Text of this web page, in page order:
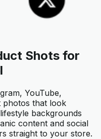
Shots for
YouTube,
photos that look
backgrounds
content and social
straight to your store.